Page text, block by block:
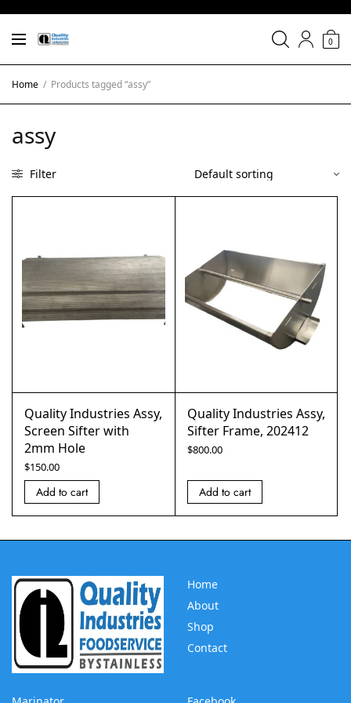
0
Home / Products tagged “assy”
assy
Filter
Quality Industries Assy,
Screen Sifter with
2mm Hole
$150.00
Add to cart
Quality Industries Assy,
Sifter Frame, 202412
$800.00
Add to cart
Home
About
Shop
Contact